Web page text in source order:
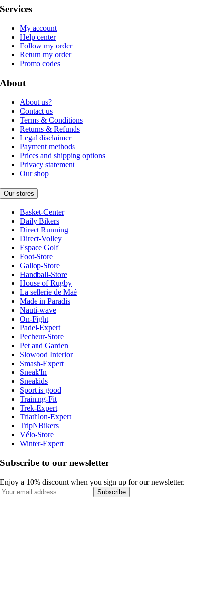
Services
My account
Help center
Follow my order
Return my order
Promo codes
About
About us?
Contact us
Terms & Conditions
Returns & Refunds
Legal disclaimer
Payment methods
Prices and shipping options
Privacy statement
Our shop
Our stores
Basket-Center
Daily Bikers
Direct Running
Direct-Volley
Espace Golf
Foot-Store
Gallop-Store
Handball-Store
House of Rugby
La sellerie de Maé
Made in Paradis
Nauti-wave
On-Fight
Padel-Expert
Pecheur-Store
Pet and Garden
Slowood Interior
Smash-Expert
Sneak'In
Sneakids
Sport is good
Training-Fit
Trek-Expert
Triathlon-Expert
TripNBikers
Vélo-Store
Winter-Expert
Subscribe to our newsletter
Enjoy a 10% discount when you sign up for our newsletter.
Subscribe